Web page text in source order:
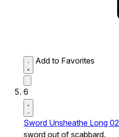
Add to Favorites
6
Sword Unsheathe Long 02
sword out of scabbard.